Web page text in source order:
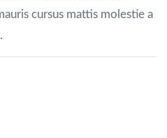
cursus mattis molestie a